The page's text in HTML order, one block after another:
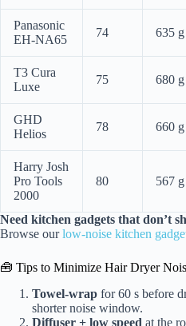
Panasonic
EH-NA65
74 635 g
T3 Cura
Luxe
75 680 g
GHD
Helios
78 660 g
Harry Josh
Pro Tools
2000
80 567 g
Need kitchen gadgets that don’t
Browse ourlow-noise kitchen
🧰 Tips to Minimize Hair Dryer
Towel-wrap for 60 s before
shorter noise window.
Diffuser + low speed at the